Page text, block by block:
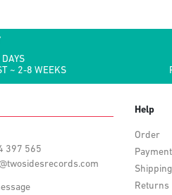
~ 2-8 WEEKS
397 565
Help
Order
Payment
Shipping
Returns